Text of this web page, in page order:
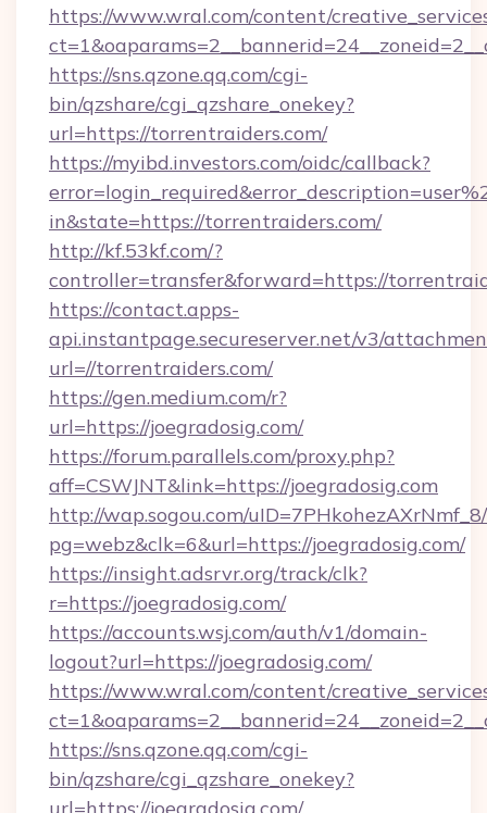
https://www.wral.com/content/
https://sns.qzone.qq.com/cgi-
bin/qzshare/cgi_qzshare_onekey?
url=https://torrentraiders.com/
https://myibd.investors.com/oidc/callback?
in&state=https://torrentraiders.com/
http://kf.53kf.com/?
controller=transfer&forward=https://
https://contact.apps-
api.instantpage.secureserver.net/v3/
url=//torrentraiders.com/
https://gen.medium.com/r?
url=https://joegradosig.com/
https://forum.parallels.com/proxy.php?
aff=CSWJNT&link=https://joegradosig.com
http://wap.sogou.com/
pg=webz&clk=6&url=https://joegradosig.com/
https://insight.adsrvr.org/track/clk?
r=https://joegradosig.com/
https://accounts.wsj.com/auth/v1/domain-
logout?url=https://joegradosig.com/
https://www.wral.com/content/
https://sns.qzone.qq.com/cgi-
bin/qzshare/cgi_qzshare_onekey?